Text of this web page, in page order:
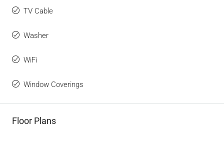
TV Cable
Washer
WiFi
Window Coverings
Floor Plans